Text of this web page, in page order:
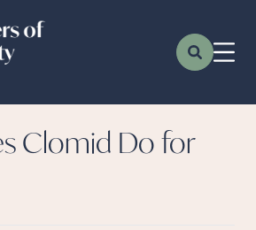
Clomid Do for